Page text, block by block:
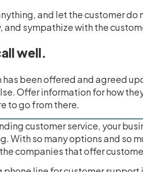
and let the customer
and sympathize with the
well.
has been offered and agreed
Offer information for how
to go from there.
customer service, your
With so many options and so
companies that offer